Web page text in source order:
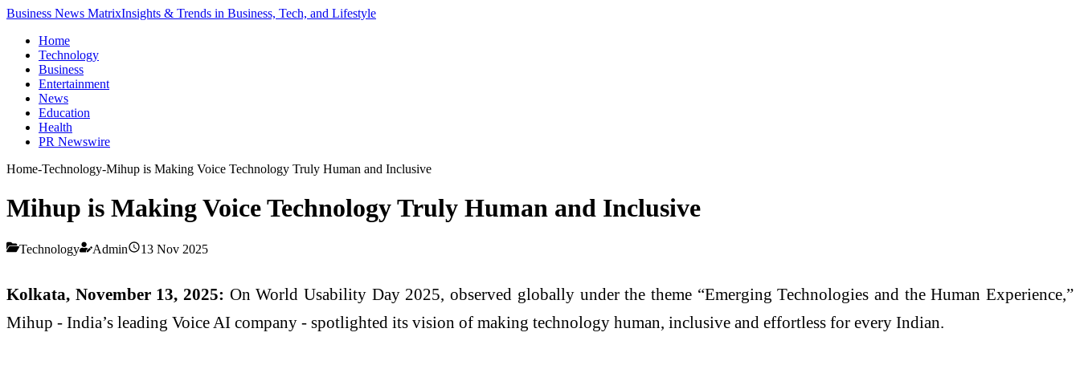
Business News MatrixInsights & Trends in Business, Tech, and Lifestyle
Home
Technology
Business
Entertainment
News
Education
Health
PR Newswire
Home-Technology-Mihup is Making Voice Technology Truly Human and Inclusive
Mihup is Making Voice Technology Truly Human and Inclusive
Technology Admin 13 Nov 2025
Kolkata, November 13, 2025: On World Usability Day 2025, observed globally under the theme “Emerging Technologies and the Human Experience,”
Mihup - India’s leading Voice AI company - spotlighted its vision of making technology human, inclusive and effortless for every Indian.